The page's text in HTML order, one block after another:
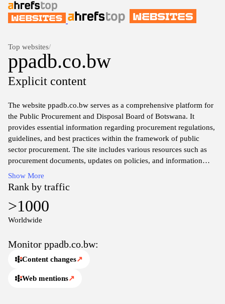
Top websites/
ppadb.co.bw
Explicit content
The website ppadb.co.bw serves as a comprehensive platform for
the Public Procurement and Disposal Board of Botswana. It
provides essential information regarding procurement regulations,
guidelines, and best practices within the framework of public
sector procurement. The site includes various resources such as
procurement documents, updates on policies, and information
pertinent to stakeholders engaged in procurement activities in
Botswana. Users can access notifications about upcoming tenders,
contracts, and procurement awards, as well as key reports and
frameworks that govern public procurement in the country. The
design and layout aim to facilitate easy navigation and access to
Show More
Rank by traffic
>1000
Worldwide
Monitor ppadb.co.bw:
Content changes↗
Web mentions↗